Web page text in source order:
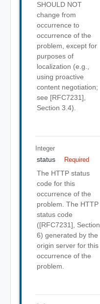
SHOULD NOT
change from
occurrence to
occurrence of the
problem, except for
purposes of
localization (e.g.,
using proactive
content negotiation;
see [RFC7231],
Section 3.4).
Integer
status Required
The HTTP status
code for this
occurrence of the
problem. The HTTP
status code
([RFC7231], Section
6) generated by the
origin server for this
occurrence of the
problem.